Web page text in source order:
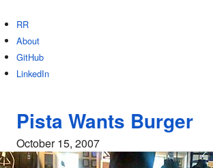
RR
About
GitHub
LinkedIn
Pista Wants Burger
October 15, 2007